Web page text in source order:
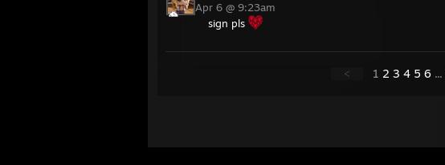
Apr 6 @ 9:23am
sign pls
< 1 2 3 4 5 6 ...